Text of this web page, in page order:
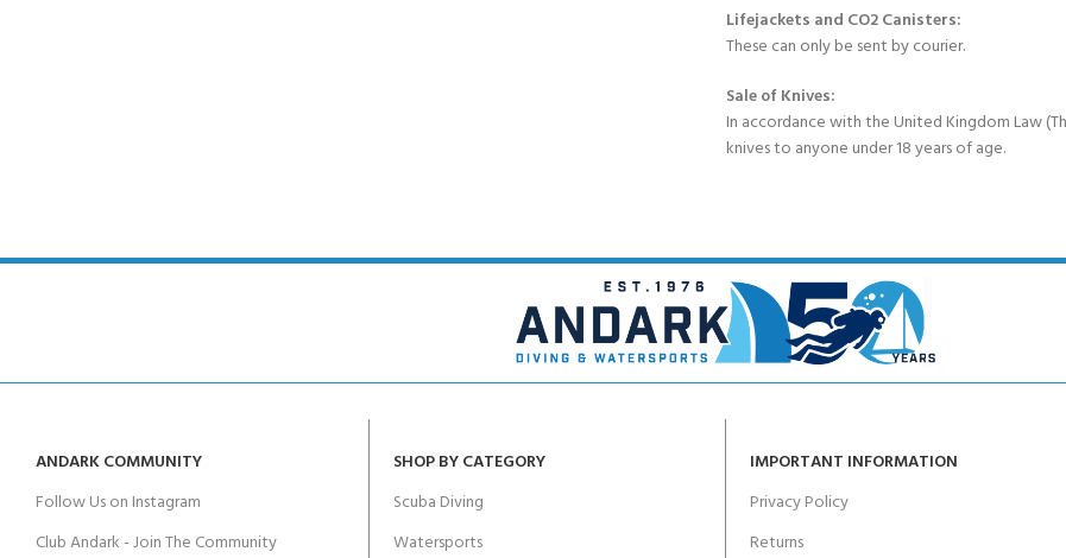
Lifejackets and CO2 Canisters:
These can only be sent by courier.
Sale of Knives:
In accordance with the United Kingdom Law
knives to anyone under 18 years of age.
ANDARK COMMUNITY
Follow Us on Instagram
Club Andark - Join The Community
SHOP BY CATEGORY
Scuba Diving
Watersports
IMPORTANT INFORMATION
Privacy Policy
Returns